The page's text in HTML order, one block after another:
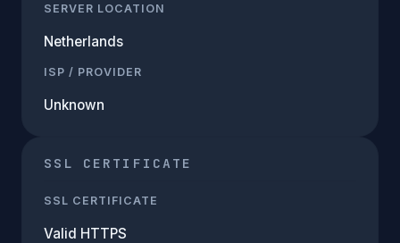
SERVER LOCATION
Netherlands
ISP / PROVIDER
Unknown
SSL CERTIFICATE
SSL CERTIFICATE
Valid HTTPS